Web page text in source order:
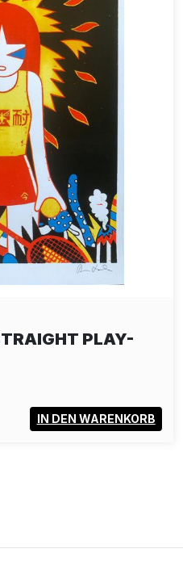
PLAY-
IN DEN WARENKORB